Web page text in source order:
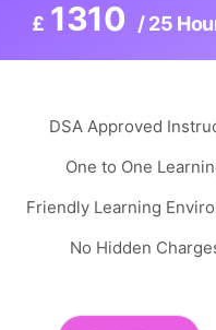
£ 1310 / 25
DSA Approved
One to One
Friendly Learning
No Hidden